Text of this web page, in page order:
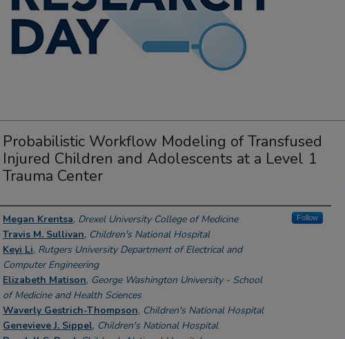
Probabilistic Workflow Modeling of Transfused
Injured Children and Adolescents at a Level 1
Trauma Center
Author Information
Megan Krentsa, Drexel University College of Medicine Follow
Travis M. Sullivan, Children's National Hospital
Keyi Li, Rutgers University Department of Electrical and
Computer Engineering
Elizabeth Matison, George Washington University - School
of Medicine and Health Sciences
Waverly Gestrich-Thompson, Children's National Hospital
Genevieve J. Sippel, Children's National Hospital